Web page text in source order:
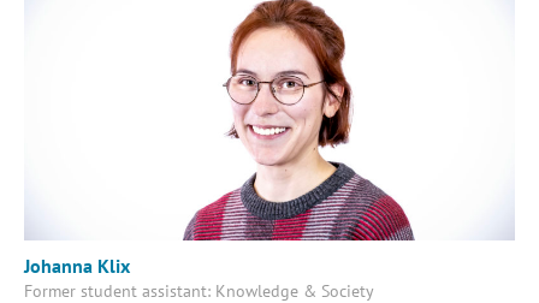
Johanna Klix
Former student assistant: Knowledge & Society